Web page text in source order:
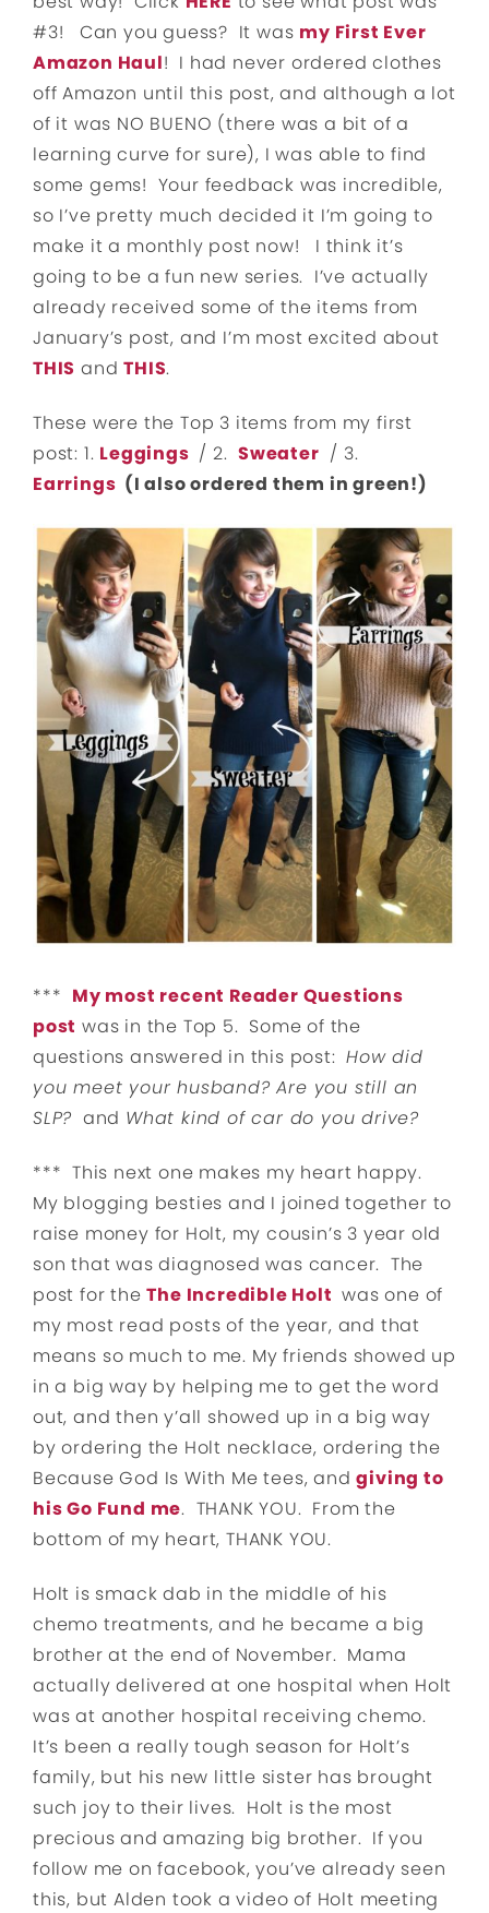
#3! Can you guess? It was my First Ever
Amazon Haul! I had never ordered clothes
off Amazon until this post, and although a lot
of it was NO BUENO (there was a bit of a
learning curve for sure), I was able to find
some gems! Your feedback was incredible,
so I’ve pretty much decided it I’m going to
make it a monthly post now! I think it’s
going to be a fun new series. I’ve actually
already received some of the items from
January’s post, and I’m most excited about
THIS andTHIS.
These were the Top 3 items from my first
post: 1. Leggings / 2.Sweater / 3.
Earrings (I also ordered them in green!)
*** My most recent Reader Questions
post was in the Top 5. Some of the
questions answered in this post:How did
you meet your husband? Are you still an
SLP? and What kind of car do you drive?
*** This next one makes my heart happy.
My blogging besties and I joined together to
raise money for Holt, my cousin’s 3 year old
son that was diagnosed was cancer. The
post for theThe Incredible Holt was one of
my most read posts of the year, and that
means so much to me. My friends showed up
in a big way by helping me to get the word
out, and then y’all showed up in a big way
by ordering the Holt necklace, ordering the
Because God Is With Me tees, andgiving to
his Go Fund me. THANK YOU. From the
bottom of my heart, THANK YOU.
Holt is smack dab in the middle of his
chemo treatments, and he became a big
brother at the end of November. Mama
actually delivered at one hospital when Holt
was at another hospital receiving chemo.
It’s been a really tough season for Holt’s
family, but his new little sister has brought
such joy to their lives. Holt is the most
precious and amazing big brother. If you
follow me on facebook, you’ve already seen
this, but Alden took a video of Holt meeting